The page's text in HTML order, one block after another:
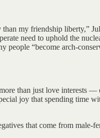
my friendship liberty,”
need to uphold the
people “become arch-
than just love interests —
joy that spending time
that come from